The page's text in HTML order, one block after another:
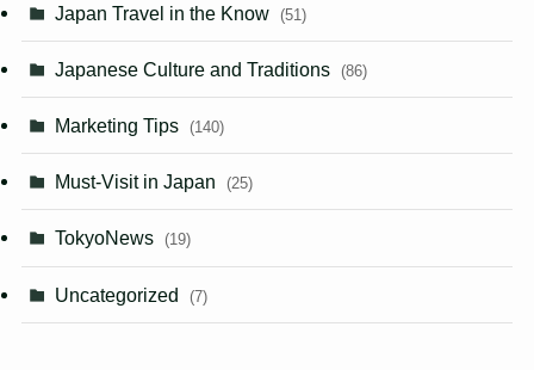
Japan Travel in the Know (51)
Japanese Culture and Traditions (86)
Marketing Tips (140)
Must-Visit in Japan (25)
TokyoNews (19)
Uncategorized (7)